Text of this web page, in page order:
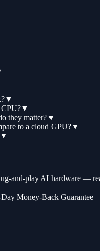
▼
▼
they matter?▼
to a cloud GPU?▼
and-play AI hardware —
Money-Back Guarantee